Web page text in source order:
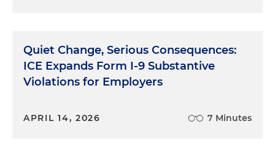
Quiet Change, Serious Consequences:
ICE Expands Form I-9 Substantive
Violations for Employers
APRIL 14, 2026 7 Minutes